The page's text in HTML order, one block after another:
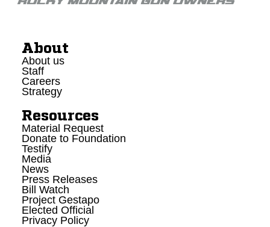
About
About us
Staff
Careers
Strategy
Resources
Material Request
Donate to Foundation
Testify
Media
News
Press Releases
Bill Watch
Project Gestapo
Elected Official
Privacy Policy